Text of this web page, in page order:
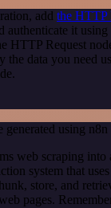
add the HTTP
it using
HTTP Request
the data you need
generated using n8n
web scraping into
system that
store, and
pages.